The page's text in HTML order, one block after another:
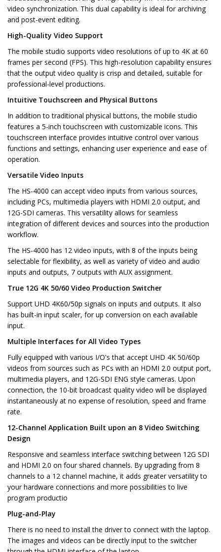
video synchronization. This dual capability is ideal for archiving
and post-event editing.
High-Quality Video Support
The mobile studio supports video resolutions of up to 4K at 60
frames per second (FPS). This high-resolution capability ensures
that the output video quality is crisp and detailed, suitable for
professional-level productions.
Intuitive Touchscreen and Physical Buttons
In addition to traditional physical buttons, the mobile studio
features a 5-inch touchscreen with customizable icons. This
touchscreen interface provides intuitive control over various
functions and settings, enhancing user experience and ease of
operation.
Versatile Video Inputs
The HS-4000 can accept video inputs from various sources,
including PCs, multimedia players with HDMI 2.0 output, and
12G-SDI cameras. This versatility allows for seamless
integration of different devices and sources into the production
workflow.
The HS-4000 has 12 video inputs, with 8 of the inputs being
selectable for flexibility, as well as variety of video and audio
inputs and outputs, 7 outputs with AUX assignment.
True 12G 4K 50/60 Video Production Switcher
Support UHD 4K60/50p signals on inputs and outputs. It also
has built-in input scaler, for up conversion on each available
input.
Multiple Interfaces for All Video Types
Fully equipped with various I/O's that accept UHD 4K 50/60p
videos from sources such as PCs with an HDMI 2.0 output port,
multimedia players, and 12G-SDI ENG style cameras. Upon
connection, the 10-bit broadcast quality video will be displayed
instantaneously at no expense of resolution, speed and frame
rate.
12-Channel Application Built upon an 8 Video Switching
Design
Responsive and seamless interface switching between 12G SDI
and HDMI 2.0 on four shared channels. By upgrading from 8
channels to a 12 channel machine, it adds greater versatility to
your hardware connections and more possibilities to live
program productio
Plug-and-Play
There is no need to install the driver to connect with the laptop.
The images and videos can be directly input to the switcher